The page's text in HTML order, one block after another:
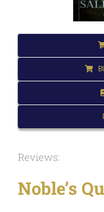
Reviews:
Noble’s